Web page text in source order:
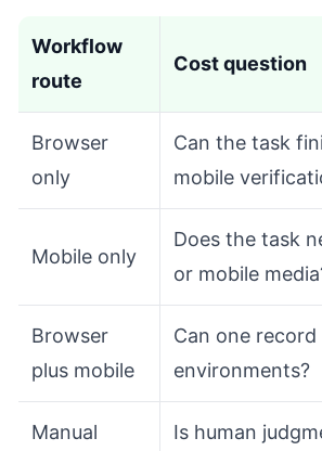
Workflow
route
Cost question
Browser
only
Can the task
mobile
Mobile only
Does the task
or mobile
Browser
plus mobile
Can one
environments?
Manual
Is human